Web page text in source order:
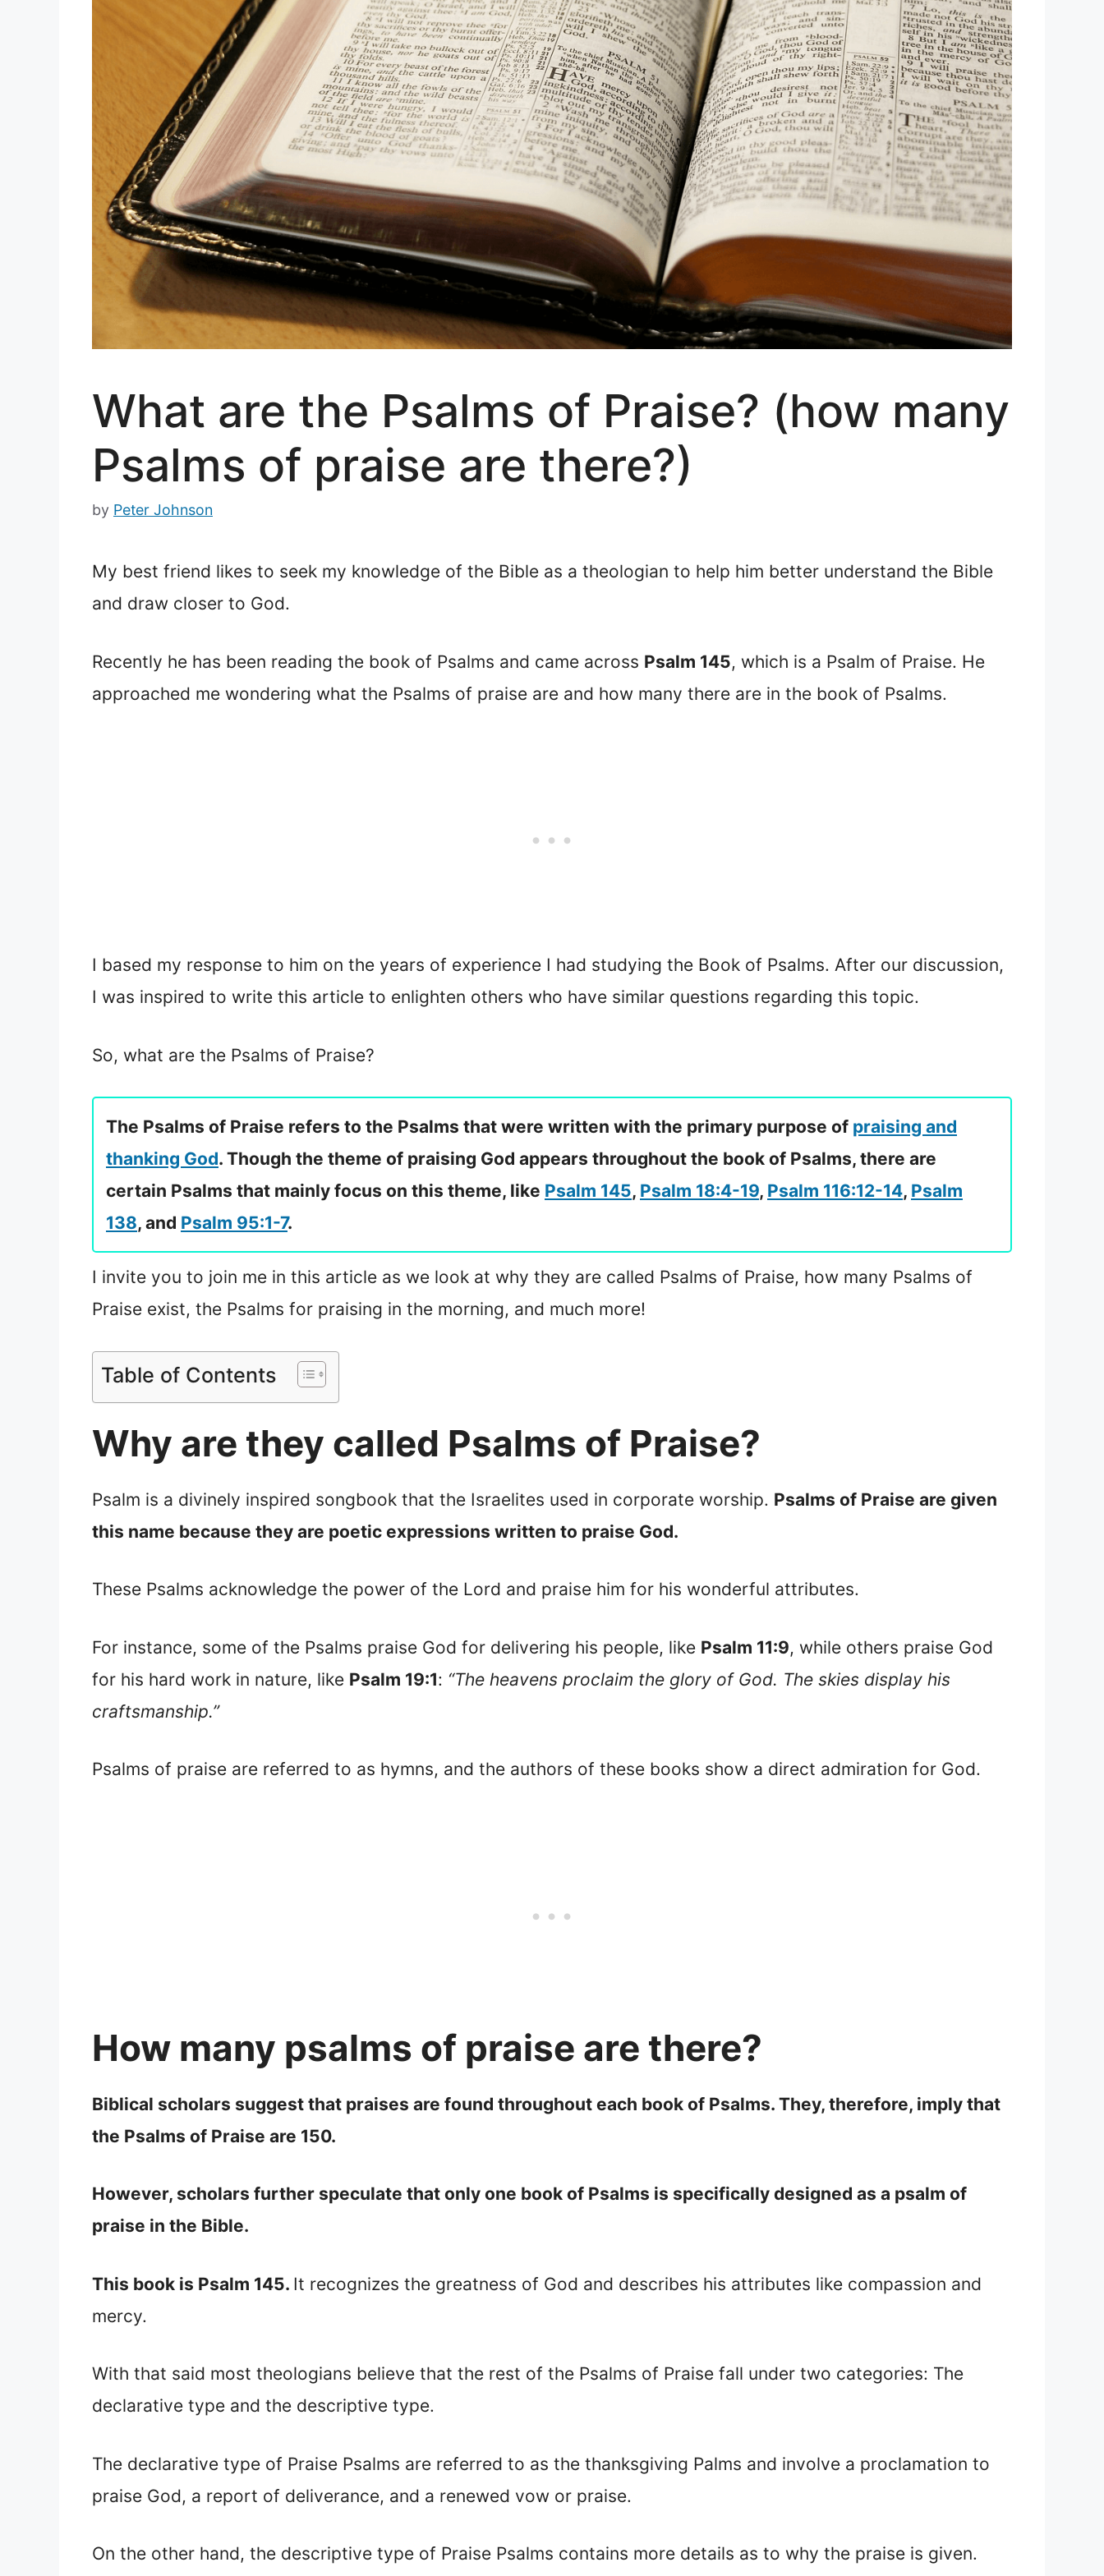
What are the Psalms of Praise? (how many
Psalms of praise are there?)
by Peter Johnson
My best friend likes to seek my knowledge of the Bible as a theologian to help him better understand the Bible
and draw closer to God.
Recently he has been reading the book of Psalms and came across Psalm 145, which is a Psalm of Praise. He
approached me wondering what the Psalms of praise are and how many there are in the book of Psalms.
I based my response to him on the years of experience I had studying the Book of Psalms. After our discussion,
I was inspired to write this article to enlighten others who have similar questions regarding this topic.
So, what are the Psalms of Praise?
The Psalms of Praise refers to the Psalms that were written with the primary purpose of praising and
thanking God. Though the theme of praising God appears throughout the book of Psalms, there are
certain Psalms that mainly focus on this theme, like Psalm 145, Psalm 18:4-19, Psalm 116:12-14, Psalm
138, and Psalm 95:1-7.
I invite you to join me in this article as we look at why they are called Psalms of Praise, how many Psalms of
Praise exist, the Psalms for praising in the morning, and much more!
Table of Contents
Why are they called Psalms of Praise?
Psalm is a divinely inspired songbook that the Israelites used in corporate worship. Psalms of Praise are given
this name because they are poetic expressions written to praise God.
These Psalms acknowledge the power of the Lord and praise him for his wonderful attributes.
For instance, some of the Psalms praise God for delivering his people, like Psalm 11:9, while others praise God
for his hard work in nature, like Psalm 19:1: “The heavens proclaim the glory of God. The skies display his
craftsmanship.”
Psalms of praise are referred to as hymns, and the authors of these books show a direct admiration for God.
How many psalms of praise are there?
Biblical scholars suggest that praises are found throughout each book of Psalms. They, therefore, imply that
the Psalms of Praise are 150.
However, scholars further speculate that only one book of Psalms is specifically designed as a psalm of
praise in the Bible.
This book is Psalm 145. It recognizes the greatness of God and describes his attributes like compassion and
mercy.
With that said most theologians believe that the rest of the Psalms of Praise fall under two categories: The
declarative type and the descriptive type.
The declarative type of Praise Psalms are referred to as the thanksgiving Palms and involve a proclamation to
praise God, a report of deliverance, and a renewed vow or praise.
On the other hand, the descriptive type of Praise Psalms contains more details as to why the praise is given.